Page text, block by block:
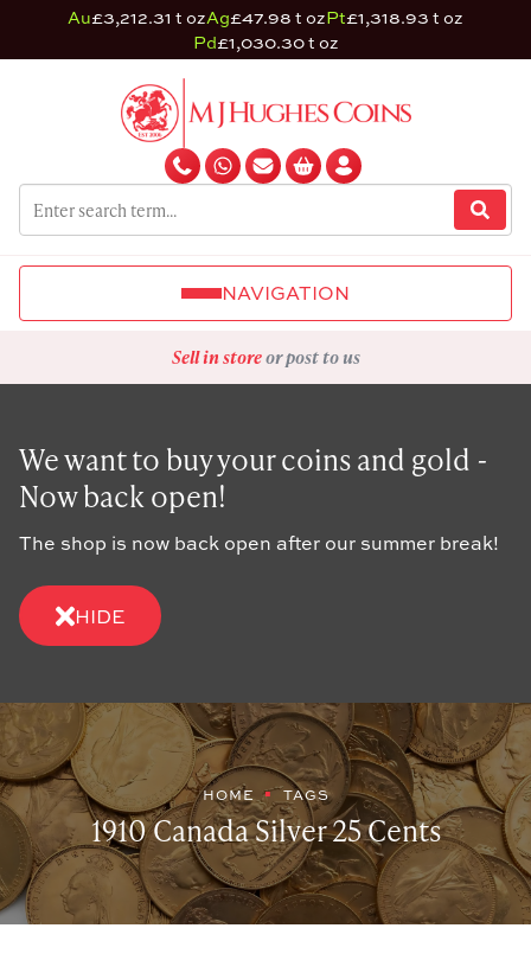
Au£3,212.31 t ozAg£47.98 t ozPt£1,318.93 t oz
Pd£1,030.30 t oz
NAVIGATION
Sell in storeor post to us
We want to buy your coins and gold -
Now back open!
The shop is now back open after our summer break!
HIDE
HOME TAGS
1910 Canada Silver 25 Cents